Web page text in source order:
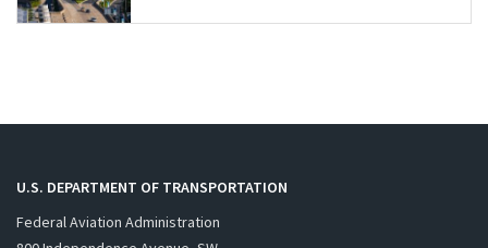
U.S. DEPARTMENT OF TRANSPORTATION
Federal Aviation Administration